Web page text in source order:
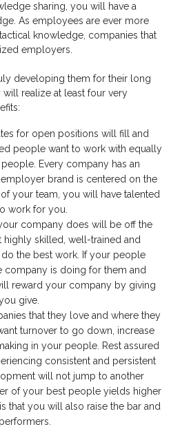
sharing, you will have a
As employees are ever more
knowledge, companies that
employers.
developing them for their long
realize at least four very
for open positions will fill and
people want to work with equally
Every company has an
brand is centered on the
your team, you will have talented
work for you.
company does will be off the
highly skilled, well-trained and
the best work. If your people
company is doing for them and
reward your company by giving
give.
that they love and where they
turnover to go down, increase
in your people. Rest assured
consistent and persistent
will not jump to another
of your best people yields higher
that you will also raise the bar and